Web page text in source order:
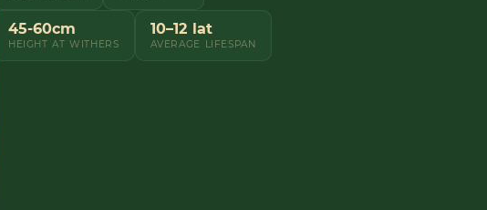
45-60cm
HEIGHT AT WITHERS
10–12 lat
AVERAGE LIFESPAN